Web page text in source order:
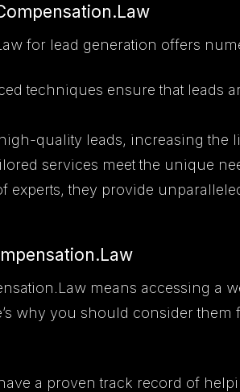
for lead generation offers
techniques ensure that leads
quality leads, increasing the
services meet the unique
experts, they provide
means accessing a
why you should consider them
a proven track record of